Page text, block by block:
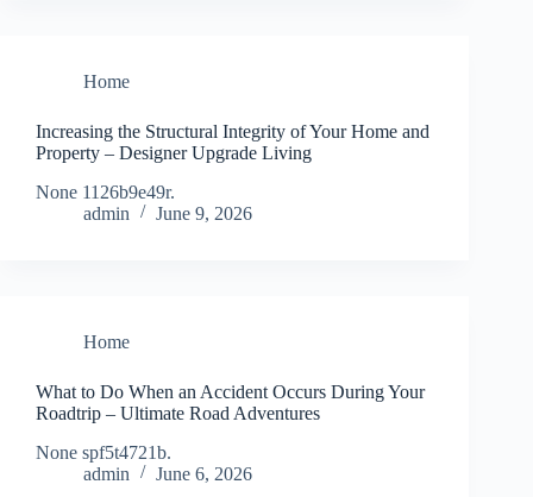
Home
Increasing the Structural Integrity of Your Home and
Property – Designer Upgrade Living
None 1126b9e49r.
admin
June 9, 2026
Home
What to Do When an Accident Occurs During Your
Roadtrip – Ultimate Road Adventures
None spf5t4721b.
admin
June 6, 2026